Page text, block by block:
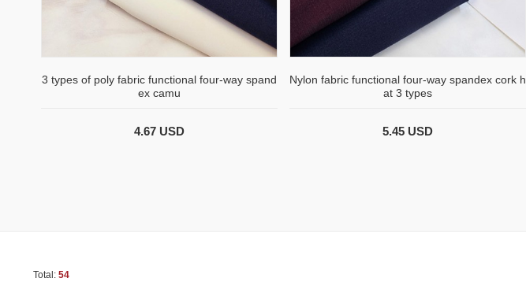
3 types of poly fabric functional four-way spand
ex camu
4.67 USD
Nylon fabric functional four-way spandex cork h
at 3 types
5.45 USD
Total: 54